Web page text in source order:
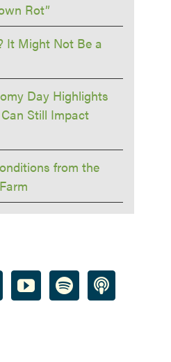
Rot”
It Might Not Be a
Day Highlights
Still Impact
from the